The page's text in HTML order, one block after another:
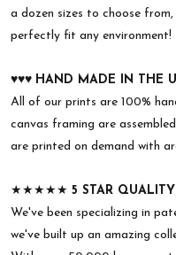
a dozen sizes to choose
perfectly fit any environment!
♥︎♥︎♥︎ HAND MADE IN THE
All of our prints are 100%
canvas framing are
are printed on demand with
★★★★★ 5 STAR
We've been specializing in
we've built up an amazing